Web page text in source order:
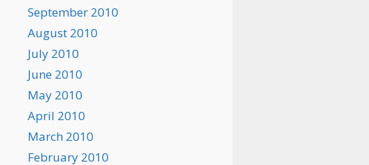
September 2010
August 2010
July 2010
June 2010
May 2010
April 2010
March 2010
February 2010